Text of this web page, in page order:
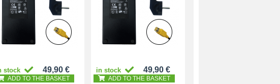
stock 49,90 €
ADD TO THE BASKET
in stock 49,90 €
ADD TO THE BASKET